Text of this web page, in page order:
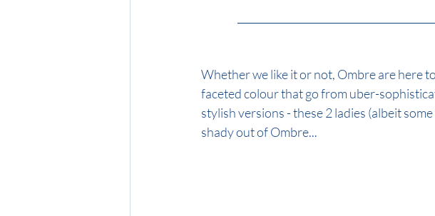
Whether we like it or not, Ombre are here
faceted colour that go from uber-
stylish versions - these 2 ladies (albeit
shady out of Ombre...